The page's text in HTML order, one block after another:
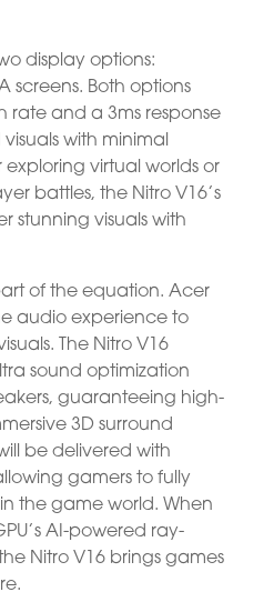
display options:
screens. Both options
rate and a 3ms response
with minimal
exploring virtual worlds or
battles, the Nitro V16’s
stunning visuals with
of the equation. Acer
audio experience to
The Nitro V16
sound optimization
guaranteeing high-
3D surround
be delivered with
gamers to fully
the game world. When
AI-powered ray-
Nitro V16 brings games